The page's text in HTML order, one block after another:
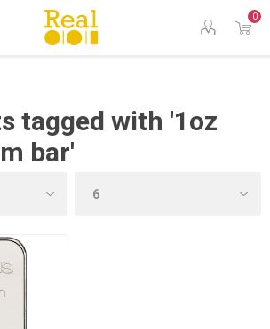
0
tagged with '1oz
bar'